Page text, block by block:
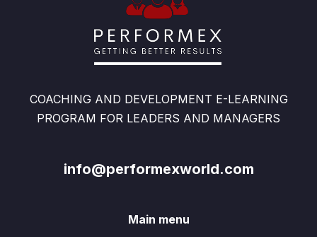
COACHING AND DEVELOPMENT E-LEARNING
PROGRAM FOR LEADERS AND MANAGERS
info@performexworld.com
Main menu